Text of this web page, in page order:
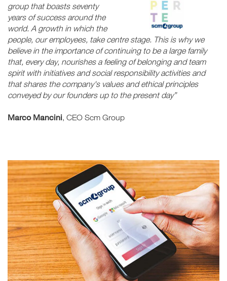
group that boasts seventy
years of success around the
world. A growth in which the
people, our employees, take centre stage. This is why we
believe in the importance of continuing to be a large family
that, every day, nourishes a feeling of belonging and team
spirit with initiatives and social responsibility activities and
that shares the company's values and ethical principles
conveyed by our founders up to the present day”
Marco Mancini, CEO Scm Group